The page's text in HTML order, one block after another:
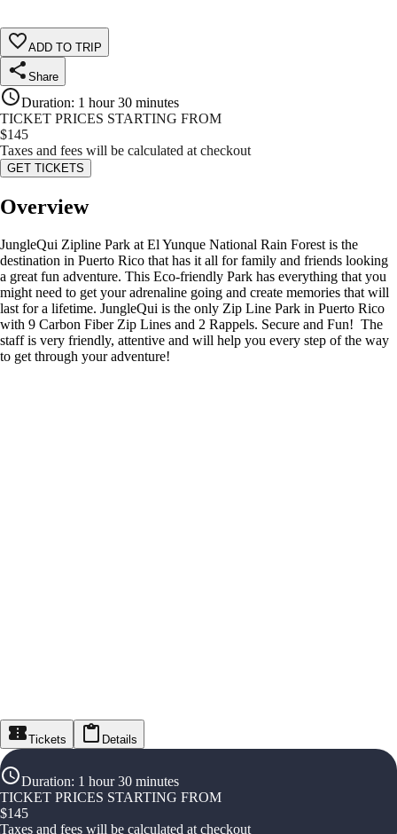
ADD TO TRIP
Share
Duration: 1 hour 30 minutes
TICKET PRICES STARTING FROM
$145
Taxes and fees will be calculated at checkout
GET TICKETS
Overview
JungleQui Zipline Park at El Yunque National Rain Forest is the
destination in Puerto Rico that has it all for family and friends looking
a great fun adventure. This Eco-friendly Park has everything that you
might need to get your adrenaline going and create memories that will
last for a lifetime. JungleQui is the only Zip Line Park in Puerto Rico
with 9 Carbon Fiber Zip Lines and 2 Rappels. Secure and Fun! The
staff is very friendly, attentive and will help you every step of the way
to get through your adventure!
Tickets Details
Duration: 1 hour 30 minutes
TICKET PRICES STARTING FROM
$145
Taxes and fees will be calculated at checkout